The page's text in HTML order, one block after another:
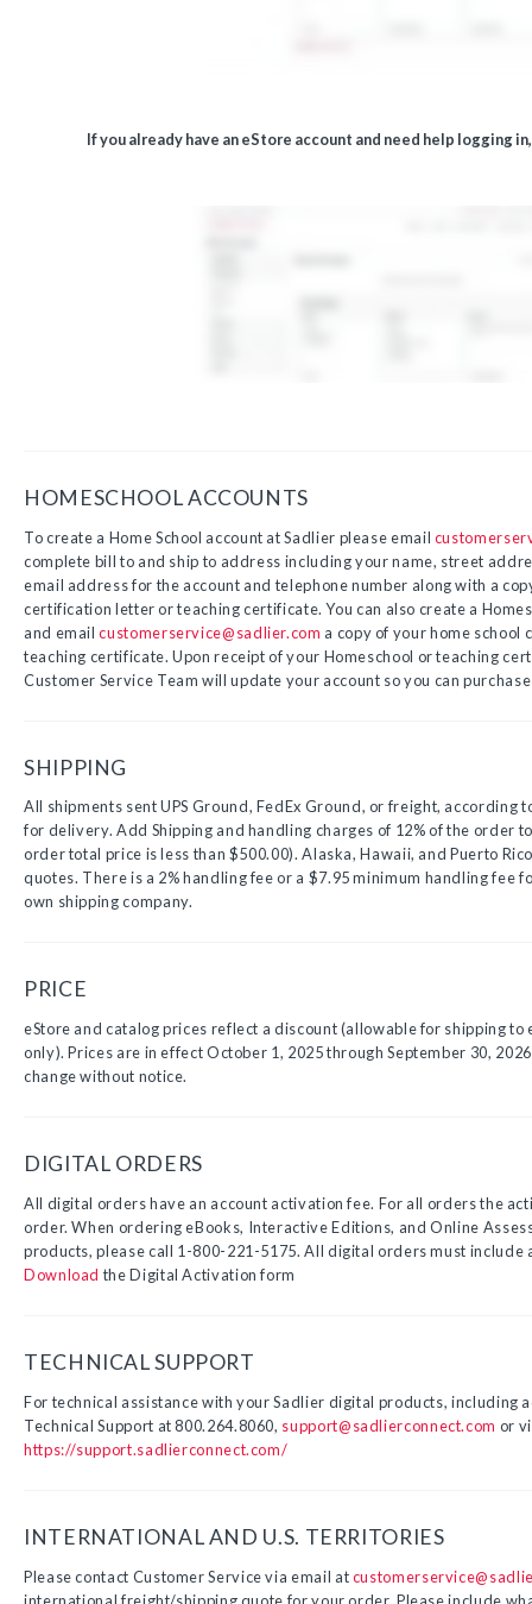
If you already have an eStore account and need help logging
HOMESCHOOL ACCOUNTS
To create a Home School account at Sadlier please email
complete bill to and ship to address including your name, street
email address for the account and telephone number along with a
certification letter or teaching certificate. You can also create a
and emailcustomerservice@sadlier.com a copy of your home
teaching certificate. Upon receipt of your Homeschool or teaching
Customer Service Team will update your account so you can
SHIPPING
All shipments sent UPS Ground, FedEx Ground, or freight, according
for delivery. Add Shipping and handling charges of 12% of the order
order total price is less than $500.00). Alaska, Hawaii, and Puerto
quotes. There is a 2% handling fee or a $7.95 minimum handling fee
own shipping company.
PRICE
eStore and catalog prices reflect a discount (allowable for shipping
only). Prices are in effect October 1, 2025 through September 30,
change without notice.
DIGITAL ORDERS
All digital orders have an account activation fee. For all orders the
order. When ordering eBooks, Interactive Editions, and Online
products, please call 1-800-221-5175. All digital orders must
Download the Digital Activation form
TECHNICAL SUPPORT
For technical assistance with your Sadlier digital products, including
Technical Support at 800.264.8060, support@sadlierconnect.com or
https://support.sadlierconnect.com/
INTERNATIONAL AND U.S. TERRITORIES
Please contact Customer Service via email at
international freight/shipping quote for your order. Please include